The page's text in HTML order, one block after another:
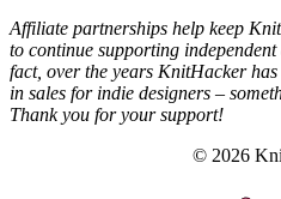
Affiliate partnerships help keep
to continue supporting
fact, over the years KnitHacker
in sales for indie designers –
Thank you for your support!
© 2026